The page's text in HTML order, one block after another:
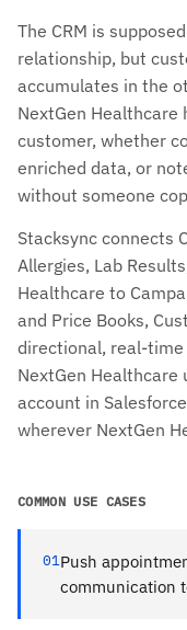
The CRM is
relationship, but
accumulates in the
NextGen Healthcare
customer, whether
enriched data, or
without someone
Stacksync connects
Allergies, Lab
Healthcare to
and Price Books,
directional, real-time
NextGen
account in
wherever NextGen
COMMON USE CASES
01Push
communication